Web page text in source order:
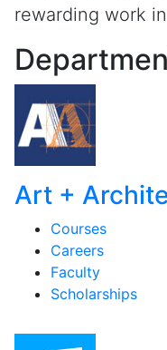
rewarding work
Art +
Courses
Careers
Faculty
Scholarships